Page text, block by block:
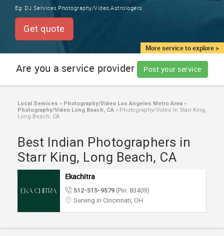
LOCAL
SERVICES
JOBS
LAWYERS
IMMIGRATION
More service to explore >
Eg: DJ Services,Photography/Video,Astrologers
Get quote
Are you a service provider Post your service
Local Services » Photography/Video Los Angeles Metro Area »
Photography/Video Long Beach, CA » Photography/Video in Starr King,
Long Beach, CA
Best Indian Photographers in
Starr King, Long Beach, CA
Ekachitra
512-515-9579 (Pin: 83409)
Serving in Cincinnati, OH